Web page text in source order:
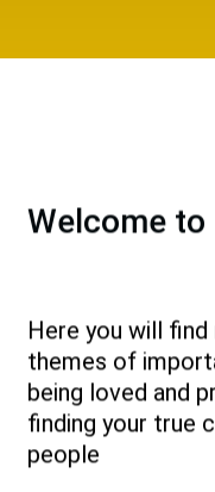
Welcome to
Here you will
themes of
being loved and
finding your true
people